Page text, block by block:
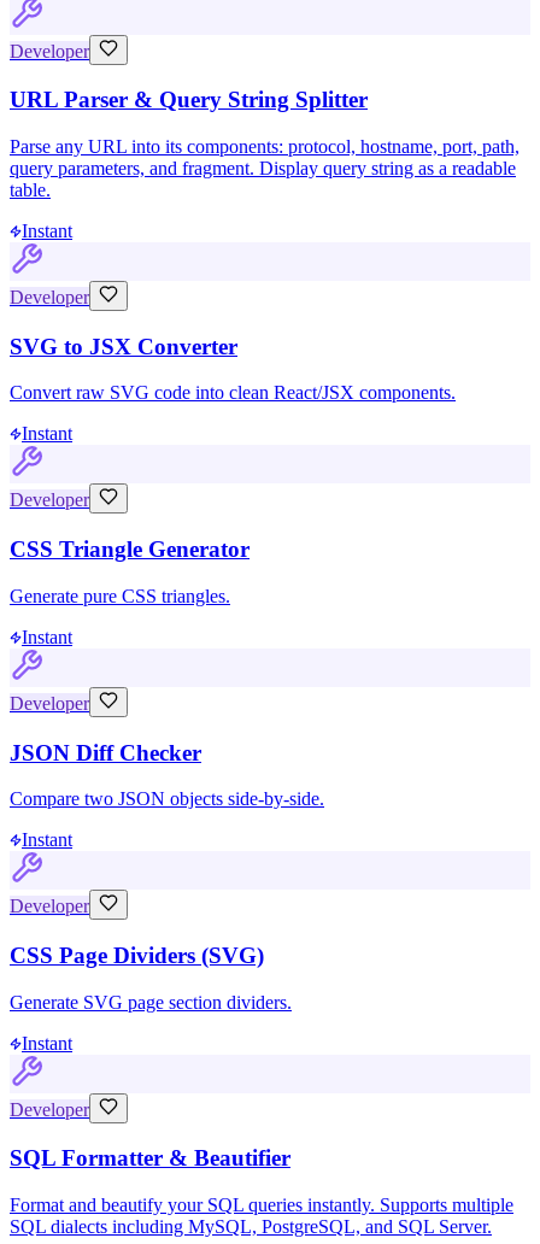
Developer
URL Parser & Query String Splitter
Parse any URL into its components: protocol, hostname, port, path,
query parameters, and fragment. Display query string as a readable
table.
Instant
Developer
SVG to JSX Converter
Convert raw SVG code into clean React/JSX components.
Instant
Developer
CSS Triangle Generator
Generate pure CSS triangles.
Instant
Developer
JSON Diff Checker
Compare two JSON objects side-by-side.
Instant
Developer
CSS Page Dividers (SVG)
Generate SVG page section dividers.
Instant
Developer
SQL Formatter & Beautifier
Format and beautify your SQL queries instantly. Supports multiple
SQL dialects including MySQL, PostgreSQL, and SQL Server.